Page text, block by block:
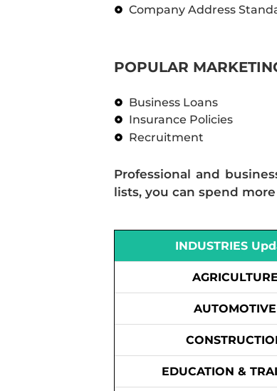
Company Address
POPULAR
Business Loans
Insurance Policies
Recruitment
Professional and
lists, you can spend
INDUSTRIES
AGRICULTURE
AUTOMOTIVE
EDUCATION &